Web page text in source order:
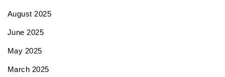
August 2025
June 2025
May 2025
March 2025